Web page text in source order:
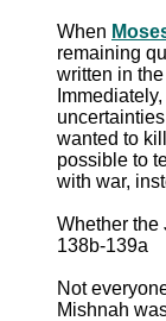
When
remaining
written in
wanted to
possible to
with war,
Whether the
138b-139a
Not
Mishnah